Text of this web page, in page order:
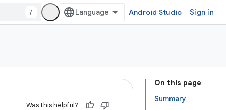
/ Android Studio Sign in
On this page
Summary
Was this helpful?